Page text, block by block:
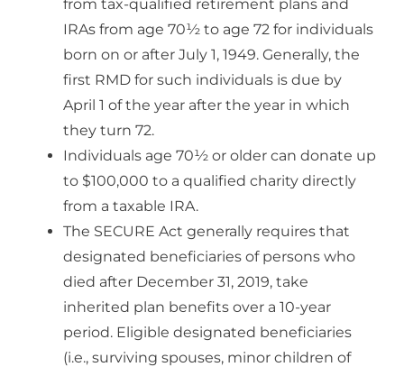
from tax-qualified retirement plans and
IRAs from age 70½ to age 72 for individuals
born on or after July 1, 1949. Generally, the
first RMD for such individuals is due by
April 1 of the year after the year in which
they turn 72.
Individuals age 70½ or older can donate up
to $100,000 to a qualified charity directly
from a taxable IRA.
The SECURE Act generally requires that
designated beneficiaries of persons who
died after December 31, 2019, take
inherited plan benefits over a 10-year
period. Eligible designated beneficiaries
(i.e., surviving spouses, minor children of